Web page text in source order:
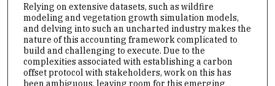
Relying on extensive datasets, such as wildfire
modeling and vegetation growth simulation models,
and delving into such an uncharted industry makes the
nature of this accounting framework complicated to
build and challenging to execute. Due to the
complexities associated with establishing a carbon
offset protocol with stakeholders, work on this has
been ambiguous, leaving room for this emerging